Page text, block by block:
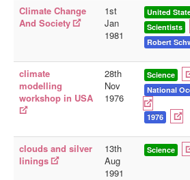
Climate Change
And Society
1st
Jan
1981
United
Scientists
Robert
climate
modelling
workshop in USA
28th
Nov
1976
Science
National
1976
clouds and silver
linings
13th
Aug
1991
Science